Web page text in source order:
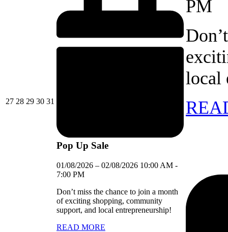
2727/07/2026
2828/07/2026
2929/07/2026
3030/07/2026
31
Pop Up Sale
01/08/2026 – 02/08/2026 10:00 AM -
7:00 PM
Don’t miss the chance to join a month
of exciting shopping, community
support, and local entrepreneurship!
READ MORE
PM
local